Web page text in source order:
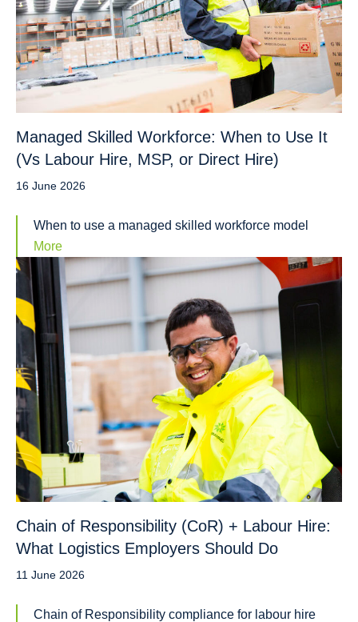
Managed Skilled Workforce: When to Use It
(Vs Labour Hire, MSP, or Direct Hire)
16 June 2026
When to use a managed skilled workforce model
More
Chain of Responsibility (CoR) + Labour Hire:
What Logistics Employers Should Do
11 June 2026
Chain of Responsibility compliance for labour hire